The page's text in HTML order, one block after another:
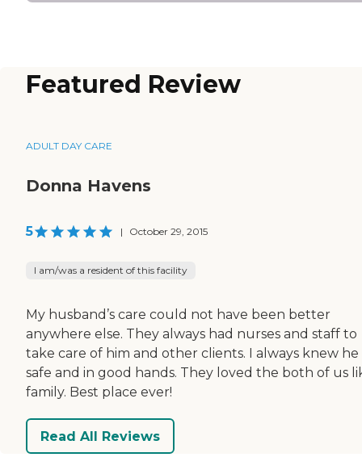
Featured Review
ADULT DAY CARE
Donna Havens
5 | October 29, 2015
I am/was a resident of this facility
My husband’s care could not have been better
anywhere else. They always had nurses and staff to
take care of him and other clients. I always knew he
safe and in good hands. They loved the both of us
family. Best place ever!
Read All Reviews